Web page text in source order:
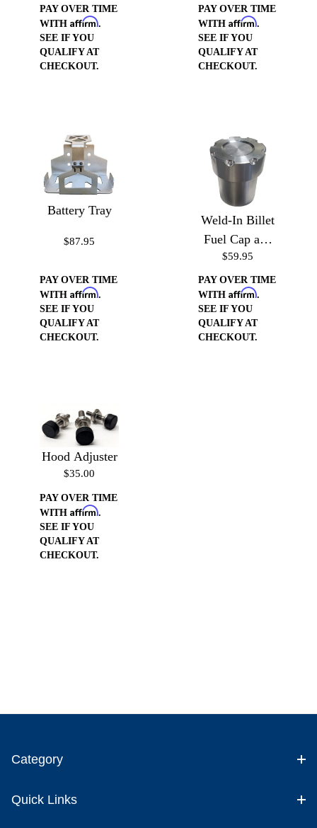
PAY OVER TIME
WITH Affirm.
SEE IF YOU
QUALIFY AT
CHECKOUT.
Hinges
PAY OVER TIME
WITH Affirm.
SEE IF YOU
QUALIFY AT
CHECKOUT.
Battery Tray
$87.95
PAY OVER TIME
WITH Affirm.
SEE IF YOU
QUALIFY AT
CHECKOUT.
Weld-In Billet
Fuel Cap and
Neck
$59.95
PAY OVER TIME
WITH Affirm.
SEE IF YOU
QUALIFY AT
CHECKOUT.
Hood Adjuster
$35.00
PAY OVER TIME
WITH Affirm.
SEE IF YOU
QUALIFY AT
CHECKOUT.
Category
Quick Links